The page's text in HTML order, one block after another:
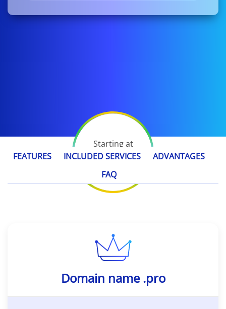
Starting at
€27.99 / year
FEATURES INCLUDED SERVICES
ADVANTAGES
FAQ
Domain name .pro